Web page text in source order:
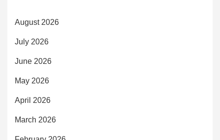
August 2026
July 2026
June 2026
May 2026
April 2026
March 2026